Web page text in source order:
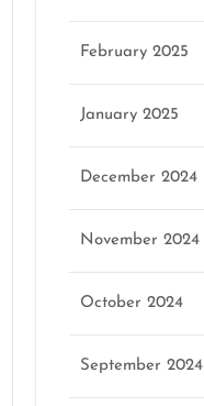
February 2025
January 2025
December 2024
November 2024
October 2024
September 2024